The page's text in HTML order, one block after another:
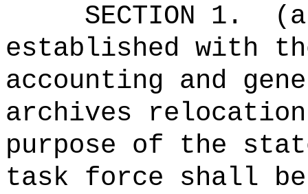
SECTION 1.
established with
accounting and
archives
purpose of the
task force shall be